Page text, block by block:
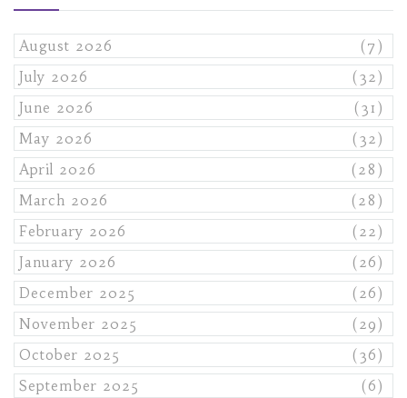
August 2026
(7)
July 2026
(32)
June 2026
(31)
May 2026
(32)
April 2026
(28)
March 2026
(28)
February 2026
(22)
January 2026
(26)
December 2025
(26)
November 2025
(29)
October 2025
(36)
September 2025
(6)